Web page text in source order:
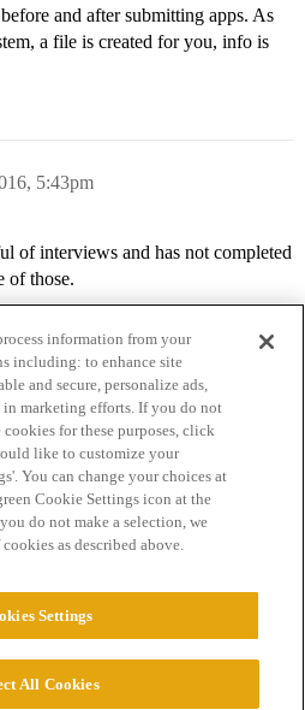
and after submitting apps. As
a file is created for you, info is
5:43pm
of interviews and has not completed
of those.
Terms of Service
information from your
including: to enhance site
and secure, personalize ads,
in marketing efforts. If you do not
cookies for these purposes, click
like to customize your
You can change your choices at
Cookie Settings icon at the
do not make a selection, we
as described above.
Settings
All Cookies